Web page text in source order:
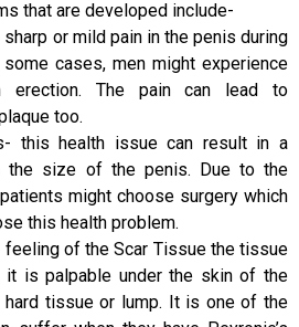
that are developed include-
or mild pain in the penis during
cases, men might experience
erection. The pain can lead to
too.
this health issue can result in a
the size of the penis. Due to the
might choose surgery which
this health problem.
feeling of the Scar Tissue the tissue
it is palpable under the skin of the
tissue or lump. It is one of the